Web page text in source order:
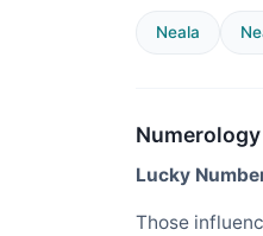
Neala
Lucky
Those